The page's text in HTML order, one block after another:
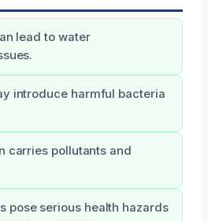
lead to water
introduce harmful bacteria
carries pollutants and
pose serious health hazards